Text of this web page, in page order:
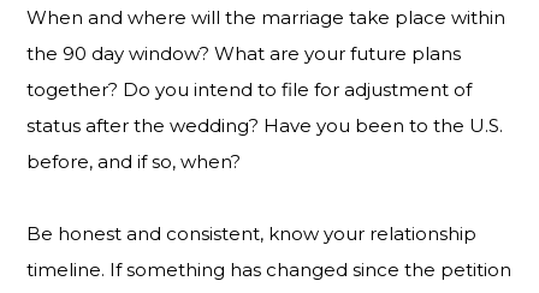
When and where will the marriage take place within
the 90 day window? What are your future plans
together? Do you intend to file for adjustment of
status after the wedding? Have you been to the U.S.
before, and if so, when?
Be honest and consistent, know your relationship
timeline. If something has changed since the petition